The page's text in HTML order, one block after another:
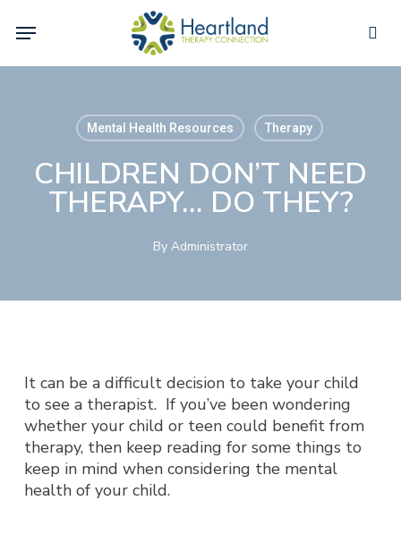
Menu
Mental Health Resources Therapy
CHILDREN DON’T NEED
THERAPY… DO THEY?
By Administrator
It can be a difficult decision to take your child
to see a therapist. If you’ve been wondering
whether your child or teen could benefit from
therapy, then keep reading for some things to
keep in mind when considering the mental
health of your child.